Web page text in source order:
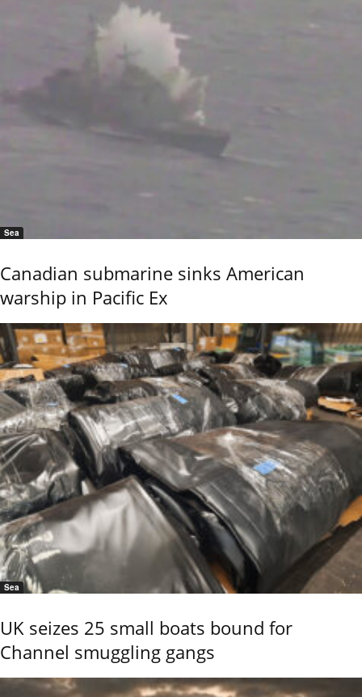
Sea
Canadian submarine sinks American
warship in Pacific Ex
Sea
UK seizes 25 small boats bound for
Channel smuggling gangs